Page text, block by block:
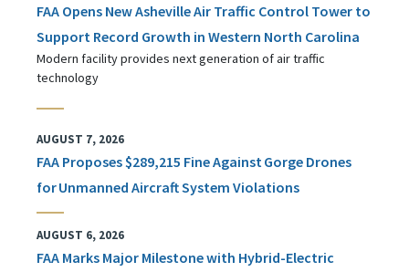
FAA Opens New Asheville Air Traffic Control Tower to
Support Record Growth in Western North Carolina
Modern facility provides next generation of air traffic
technology
AUGUST 7, 2026
FAA Proposes $289,215 Fine Against Gorge Drones
for Unmanned Aircraft System Violations
AUGUST 6, 2026
FAA Marks Major Milestone with Hybrid-Electric